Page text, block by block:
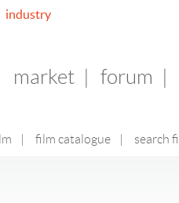
industry
market forum
film catalogue search